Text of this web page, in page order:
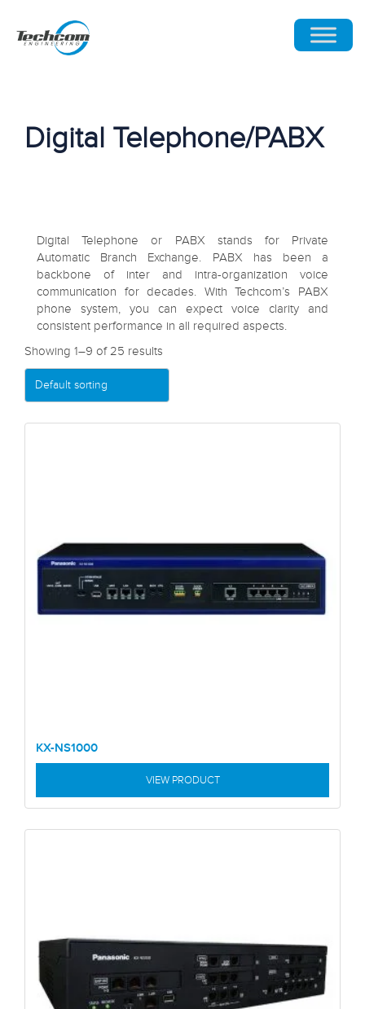
Digital Telephone/PABX
Digital Telephone or PABX stands for Private
Automatic Branch Exchange. PABX has been a
backbone of inter and intra-organization voice
communication for decades. With Techcom’s PABX
phone system, you can expect voice clarity and
consistent performance in all required aspects.
Showing 1–9 of 25 results
KX-NS1000
VIEW PRODUCT